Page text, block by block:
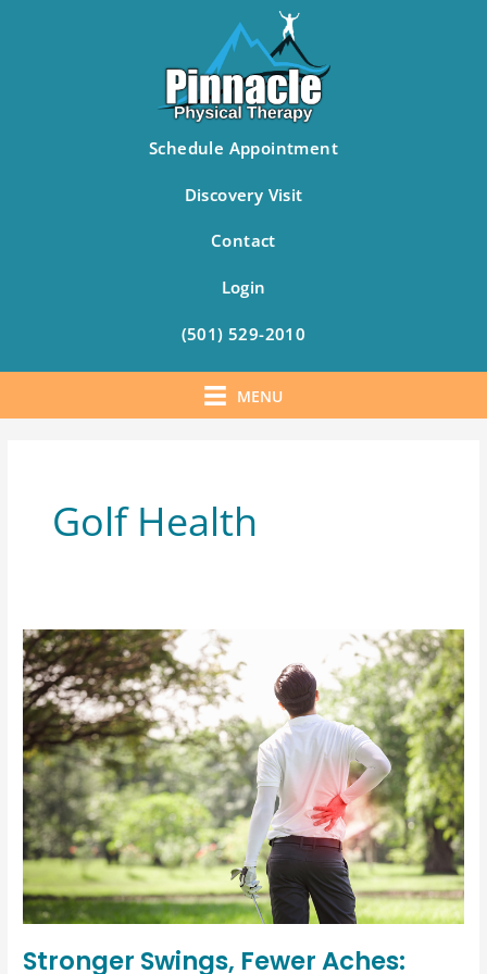
Schedule Appointment
Discovery Visit
Contact
Login
(501) 529-2010
MENU
Golf Health
Stronger Swings, Fewer Aches: